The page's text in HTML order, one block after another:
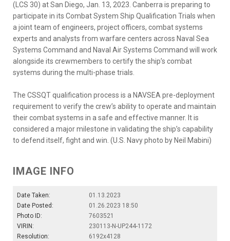
(LCS 30) at San Diego, Jan. 13, 2023. Canberra is preparing to
participate in its Combat System Ship Qualification Trials when
a joint team of engineers, project officers, combat systems
experts and analysts from warfare centers across Naval Sea
Systems Command and Naval Air Systems Command will work
alongside its crewmembers to certify the ship’s combat
systems during the multi-phase trials.
The CSSQT qualification process is a NAVSEA pre-deployment
requirement to verify the crew’s ability to operate and maintain
their combat systems in a safe and effective manner. It is
considered a major milestone in validating the ship’s capability
to defend itself, fight and win. (U.S. Navy photo by Neil Mabini)
IMAGE INFO
Date Taken:
01.13.2023
Date Posted:
01.26.2023 18:50
Photo ID:
7603521
VIRIN:
230113-N-UP244-1172
Resolution:
6192x4128